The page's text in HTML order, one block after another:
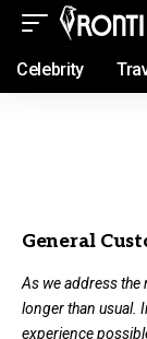
Celebrity
General
As we address the
longer than usual.
experience